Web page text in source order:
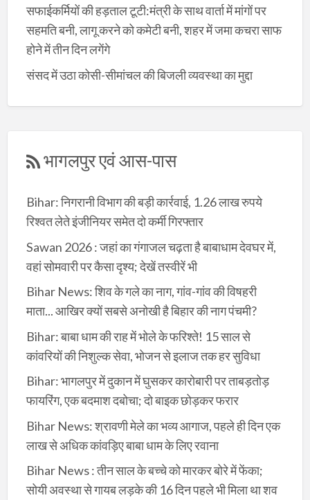
सफाईकर्मियों की हड़ताल टूटी:मंत्री के साथ वार्ता में मांगों पर
सहमति बनी, लागू करने को कमेटी बनी, शहर में जमा कचरा साफ
होने में तीन दिन लगेंगे
संसद में उठा कोसी-सीमांचल की बिजली व्यवस्था का मुद्दा
भागलपुर एवं आस-पास
Bihar: निगरानी विभाग की बड़ी कार्रवाई, 1.26 लाख रुपये
रिश्वत लेते इंजीनियर समेत दो कर्मी गिरफ्तार
Sawan 2026 : जहां का गंगाजल चढ़ता है बाबाधाम देवघर में,
वहां सोमवारी पर कैसा दृश्य; देखें तस्वीरें भी
Bihar News: शिव के गले का नाग, गांव-गांव की विषहरी
माता... आखिर क्यों सबसे अनोखी है बिहार की नाग पंचमी?
Bihar: बाबा धाम की राह में भोले के फरिश्ते! 15 साल से
कांवरियों की निशुल्क सेवा, भोजन से इलाज तक हर सुविधा
Bihar: भागलपुर में दुकान में घुसकर कारोबारी पर ताबड़तोड़
फायरिंग, एक बदमाश दबोचा; दो बाइक छोड़कर फरार
Bihar News: श्रावणी मेले का भव्य आगाज, पहले ही दिन एक
लाख से अधिक कांवड़िए बाबा धाम के लिए रवाना
Bihar News : तीन साल के बच्चे को मारकर बोरे में फेंका;
सोयी अवस्था से गायब लड़के की 16 दिन पहले भी मिला था शव